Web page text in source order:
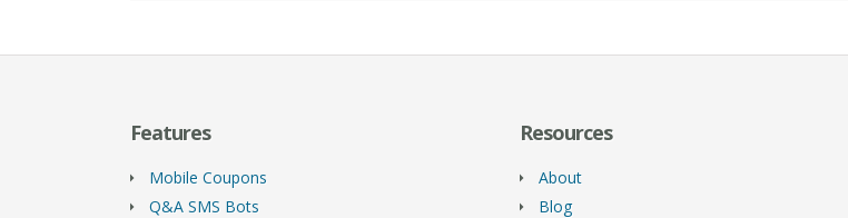
Features
Mobile Coupons
Q&A SMS Bots
Resources
About
Blog